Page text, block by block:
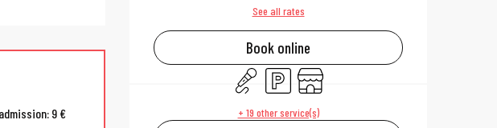
See all rates
Book online
AnimationCar parkShop
+ 19 other service(s)
9 €